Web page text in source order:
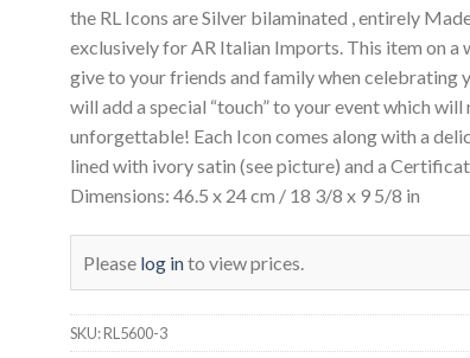
the RL Icons are Silver bilaminated , entirely
exclusively for AR Italian Imports. This item on a
give to your friends and family when celebrating
will add a special “touch” to your event which
unforgettable! Each Icon comes along with a
lined with ivory satin (see picture) and a
Dimensions: 46.5 x 24 cm / 18 3/8 x 9 5/8 in
Please log into view prices.
SKU:RL5600-3